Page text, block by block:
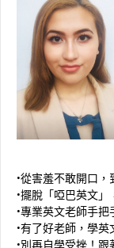
•從害羞不敢開口，
•擺脫「啞巴英文」
•專業英文老師手把
•有了好老師，學英
•別再自學受挫！跟